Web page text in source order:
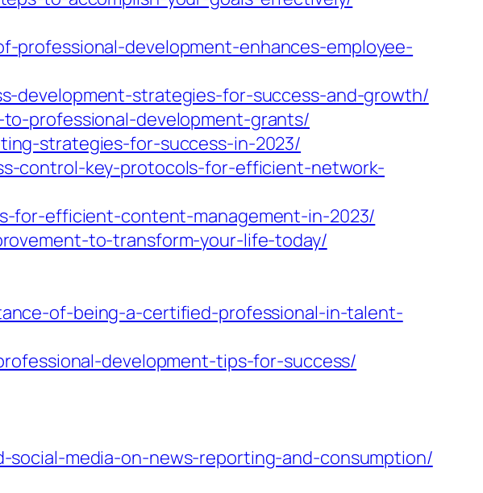
development-enhances-employee-
development-strategies-for-success-and-growth/
professional-development-grants/
strategies-for-success-in-2023/
control-key-protocols-for-efficient-network-
for-efficient-content-management-in-2023/
to-transform-your-life-today/
of-being-a-certified-professional-in-talent-
development-tips-for-success/
media-on-news-reporting-and-consumption/